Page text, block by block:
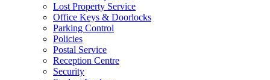
Lost Property Service
Office Keys & Doorlocks
Parking Control
Policies
Postal Service
Reception Centre
Security